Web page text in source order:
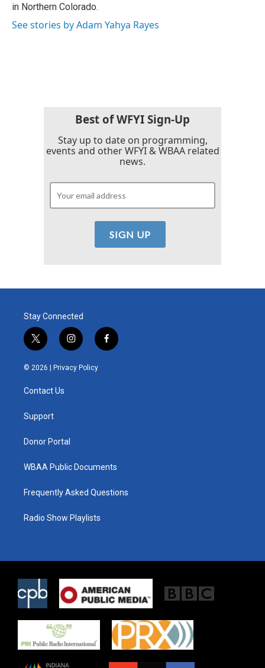
in Northern Colorado.
See stories by Adam Yahya Rayes
Best of WFYI Sign-Up
Stay up to date on programming,
events and other WFYI & WBAA related
news.
Stay Connected
t
w
i
e
i
n
s
t
f
a
© 2026 | Privacy Policy
Contact Us
Support
Donor Portal
WBAA Public Documents
Frequently Asked Questions
Radio Show Playlists